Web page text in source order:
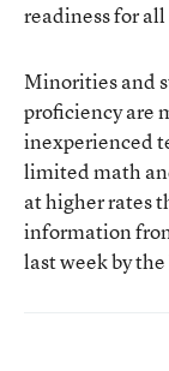
readiness for
Minorities and
proficiency are
inexperienced
limited math
at higher rates
information
last week by